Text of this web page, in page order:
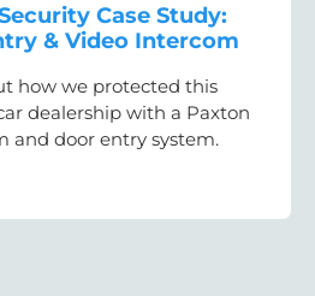
Case Study:
& Video Intercom
how we protected this
dealership with a Paxton
and door entry system.
Dealership Security Case